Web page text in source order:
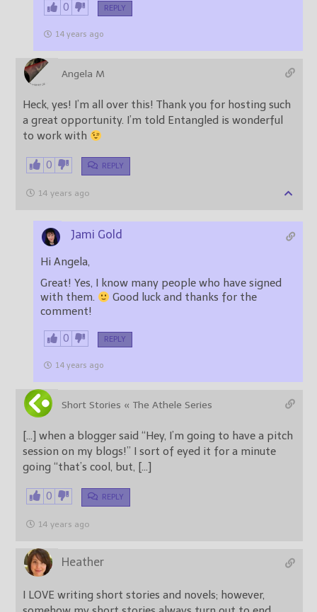
0 REPLY
14 years ago
Angela M
Heck, yes! I’m all over this! Thank you for hosting such
a great opportunity. I’m told Entangled is wonderful
to work with
0 REPLY
14 years ago
Jami Gold
Hi Angela,
Great! Yes, I know many people who have signed
with them.
Good luck and thanks for the
comment!
0 REPLY
14 years ago
Short Stories « The Athele Series
[…] when a blogger said “Hey, I’m going to have a pitch
session on my blogs!” I sort of eyed it for a minute
going “that’s cool, but, […]
0 REPLY
14 years ago
Heather
I LOVE writing short stories and novels; however,